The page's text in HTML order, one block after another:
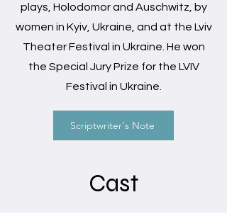
plays, Holodomor and Auschwitz, by
women in Kyiv, Ukraine, and at the Lviv
Theater Festival in Ukraine. He won
the Special Jury Prize for the LVIV
Festival in Ukraine.
Scriptwriter's Note
Cast